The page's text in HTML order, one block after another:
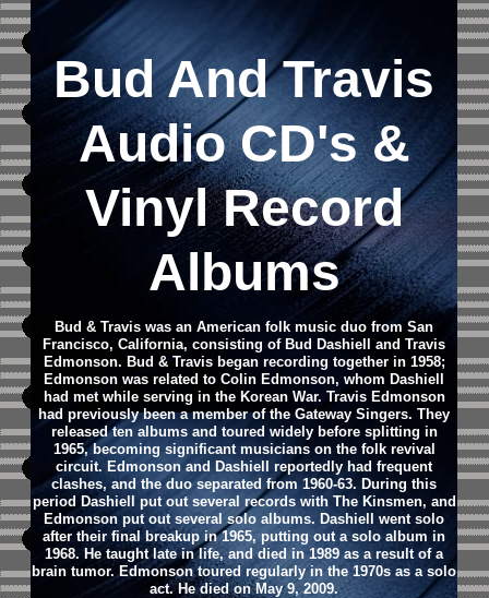
Bud And Travis
Audio CD's &
Vinyl Record
Albums
Bud & Travis was an American folk music duo from San
Francisco, California, consisting of Bud Dashiell and Travis
Edmonson. Bud & Travis began recording together in 1958;
Edmonson was related to Colin Edmonson, whom Dashiell
had met while serving in the Korean War. Travis Edmonson
had previously been a member of the Gateway Singers. They
released ten albums and toured widely before splitting in
1965, becoming significant musicians on the folk revival
circuit. Edmonson and Dashiell reportedly had frequent
clashes, and the duo separated from 1960-63. During this
period Dashiell put out several records with The Kinsmen, and
Edmonson put out several solo albums. Dashiell went solo
after their final breakup in 1965, putting out a solo album in
1968. He taught late in life, and died in 1989 as a result of a
brain tumor. Edmonson toured regularly in the 1970s as a solo
act. He died on May 9, 2009.